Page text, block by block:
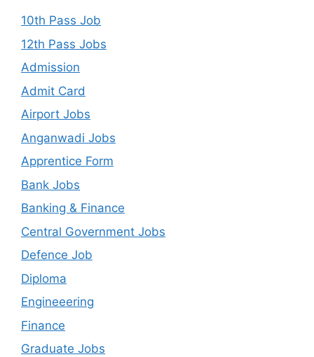
10th Pass Job
12th Pass Jobs
Admission
Admit Card
Airport Jobs
Anganwadi Jobs
Apprentice Form
Bank Jobs
Banking & Finance
Central Government Jobs
Defence Job
Diploma
Engineeering
Finance
Graduate Jobs